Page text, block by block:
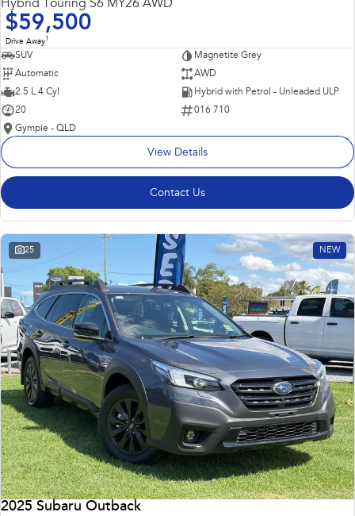
Hybrid Touring S6 MY26 AWD
$59,500
Drive Away1
SUV
Magnetite Grey
Automatic
AWD
2.5 L 4 Cyl
Hybrid with Petrol - Unleaded ULP
20
016 710
Gympie - QLD
View Details
Contact Us
25 NEW
2025 Subaru Outback